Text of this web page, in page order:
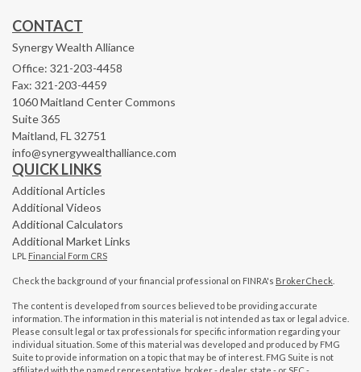
CONTACT
Synergy Wealth Alliance
Office: 321-203-4458
Fax: 321-203-4459
1060 Maitland Center Commons
Suite 365
Maitland, FL 32751
info@synergywealthalliance.com
QUICK LINKS
Additional Articles
Additional Videos
Additional Calculators
Additional Market Links
LPL Financial Form CRS
Check the background of your financial professional on FINRA's BrokerCheck
The content is developed from sources believed to be providing accurate
information. The information in this material is not intended as tax or legal advice.
Please consult legal or tax professionals for specific information regarding your
individual situation. Some of this material was developed and produced by FMG
Suite to provide information on a topic that may be of interest. FMG Suite is not